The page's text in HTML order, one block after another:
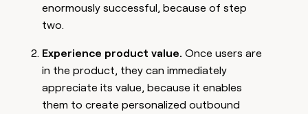
enormously successful, because of step
two.
Experience product value. Once users are
in the product, they can immediately
appreciate its value, because it enables
them to create personalized outbound